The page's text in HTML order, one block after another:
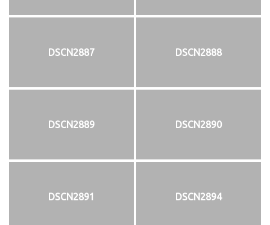
DSCN2887 DSCN2888
DSCN2889 DSCN2890
DSCN2891 DSCN2894